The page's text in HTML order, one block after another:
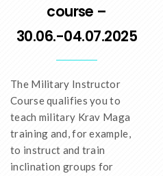
course –
30.06.-04.07.2025
The Military Instructor
Course qualifies you to
teach military Krav Maga
training and, for example,
to instruct and train
inclination groups for